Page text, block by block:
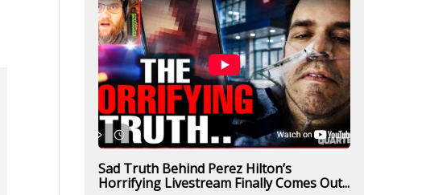
Sad Truth Behind Perez Hilton’s
Horrifying Livestream Finally Comes Out...